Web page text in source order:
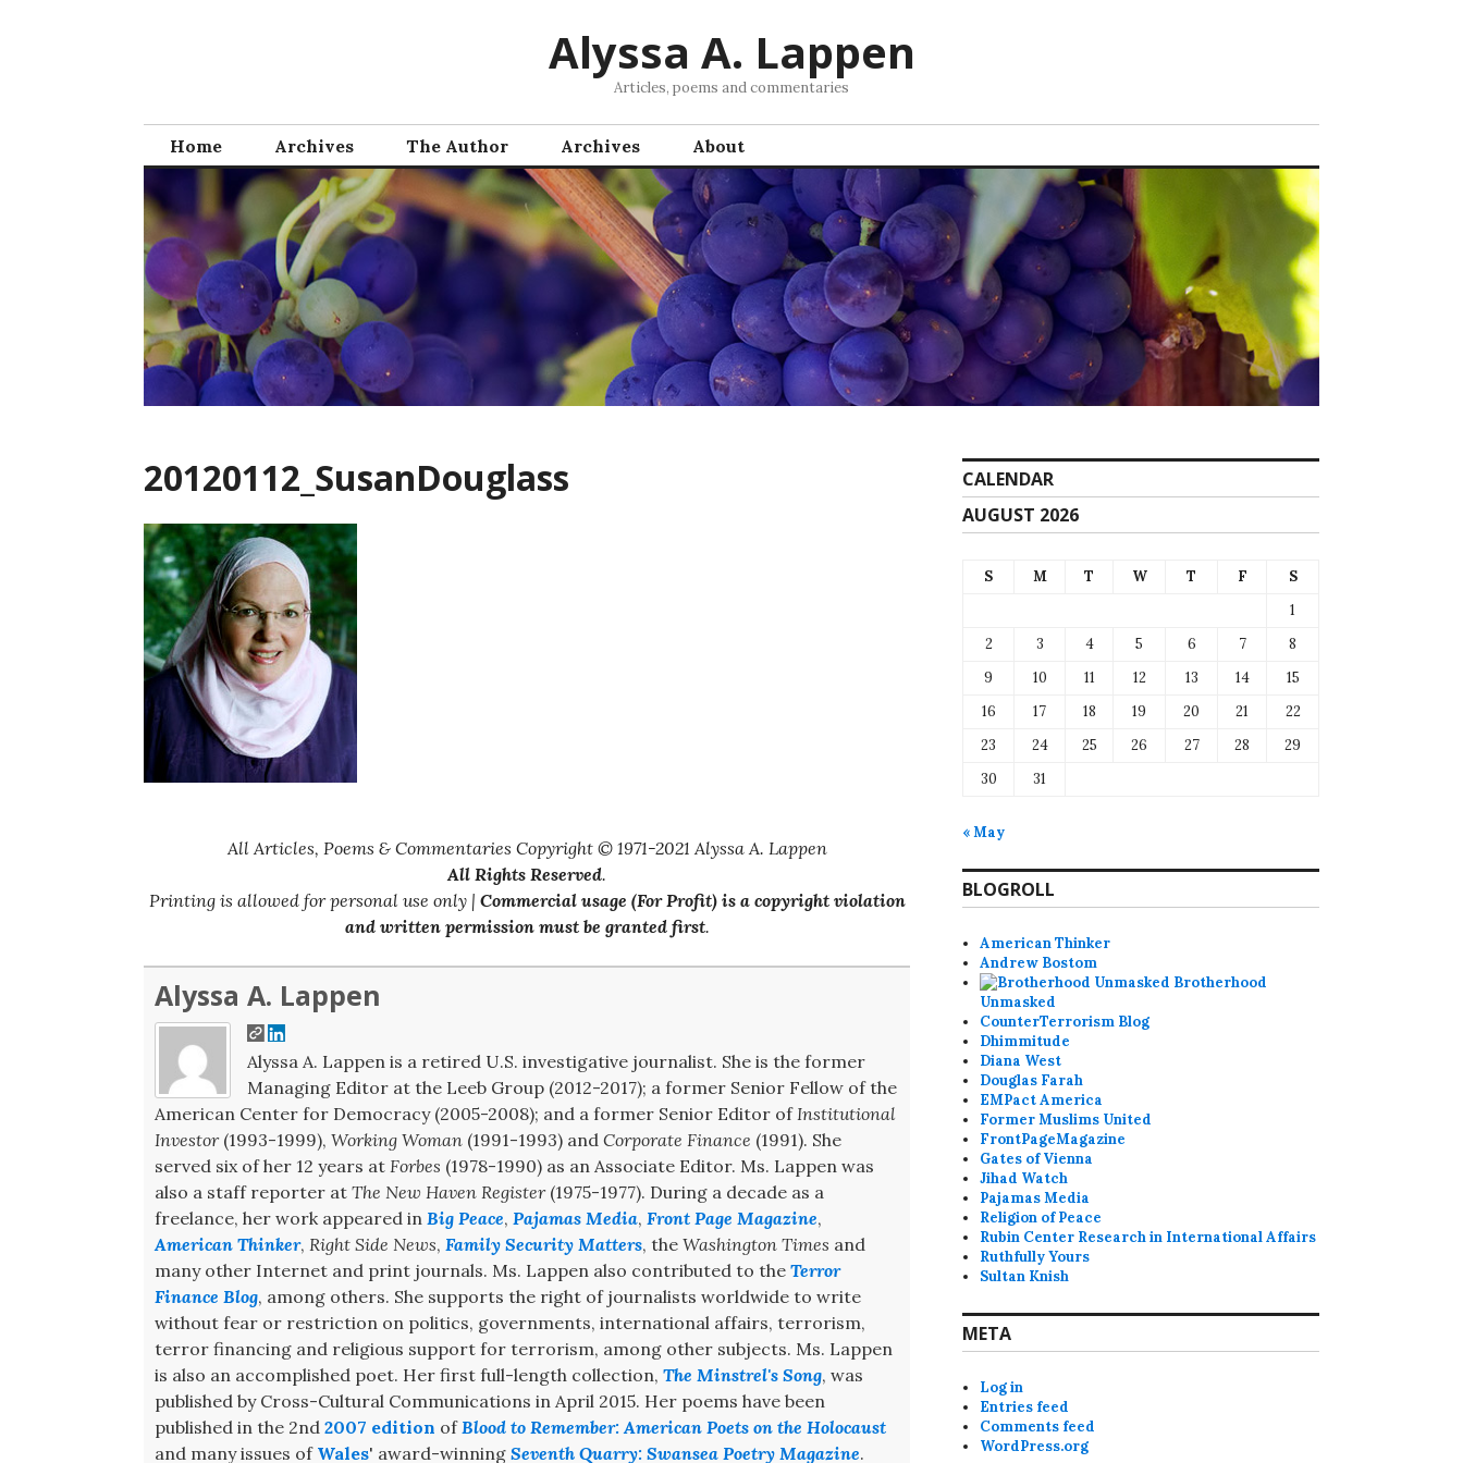
Alyssa A. Lappen
Articles, poems and commentaries
Home Archives The Author Archives About
20120112_SusanDouglass
All Articles, Poems & Commentaries Copyright © 1971-2021 Alyssa A. Lappen
All Rights Reserved.
Printing is allowed for personal use only | Commercial usage (For Profit) is a copyright violation
and written permission must be granted first.
Alyssa A. Lappen
Alyssa A. Lappen is a retired U.S. investigative journalist. She is the former
Managing Editor at the Leeb Group (2012-2017); a former Senior Fellow of the
American Center for Democracy (2005-2008); and a former Senior Editor ofInstitutional
Investor(1993-1999), Working Woman (1991-1993) and Corporate Finance (1991). She
served six of her 12 years at Forbes (1978-1990) as an Associate Editor. Ms. Lappen was
also a staff reporter at The New Haven Register(1975-1977). During a decade as a
freelance, her work appeared in Big Peace, Pajamas Media, Front Page Magazine,
American Thinker, Right Side News, Family Security Matters, the Washington Times and
many other Internet and print journals. Ms. Lappen also contributed to the Terror
Finance Blog, among others. She supports the right of journalists worldwide to write
without fear or restriction on politics, governments, international affairs, terrorism,
terror financing and religious support for terrorism, among other subjects. Ms. Lappen
is also an accomplished poet. Her first full-length collection, The Minstrel's Song, was
published by Cross-Cultural Communications in April 2015. Her poems have been
published in the 2nd 2007 edition ofBlood to Remember: American Poets on the Holocaust
and many issues of Wales' award-winning Seventh Quarry: Swansea Poetry Magazine.
CALENDAR
AUGUST 2026
S M T W T F
S
1
2
3 4 5 6 7
8
9
10 11 12 13 14
15
16
17 18 19 20 21
22
23
24 25 26 27 28
29
30
31
« May
BLOGROLL
American Thinker
Andrew Bostom
Brotherhood
Unmasked
CounterTerrorism Blog
Dhimmitude
Diana West
Douglas Farah
EMPact America
Former Muslims United
FrontPageMagazine
Gates of Vienna
Jihad Watch
Pajamas Media
Religion of Peace
Rubin Center Research in International Affairs
Ruthfully Yours
Sultan Knish
META
Log in
Entries feed
Comments feed
WordPress.org